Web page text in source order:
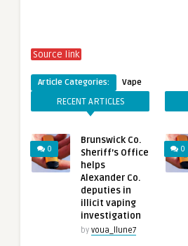
Source link
Article Categories: Vape
RECENT ARTICLES
0
Brunswick Co.
Sheriff’s Office
helps
Alexander Co.
deputies in
illicit vaping
investigation
by voua_llune7
0